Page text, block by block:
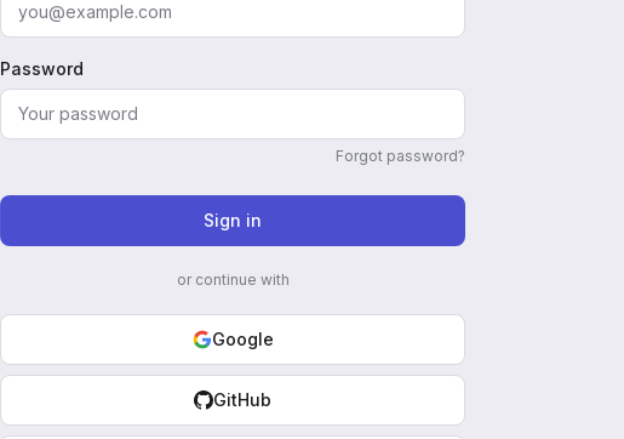
Password
Forgot password?
Sign in
or continue with
Google
GitHub